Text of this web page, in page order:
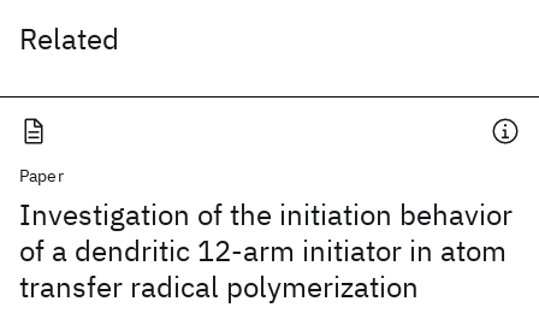
Related
Paper
Investigation of the initiation behavior
of a dendritic 12-arm initiator in atom
transfer radical polymerization